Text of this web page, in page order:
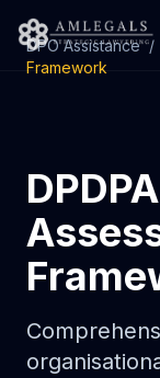
DPO Assistance /
Framework